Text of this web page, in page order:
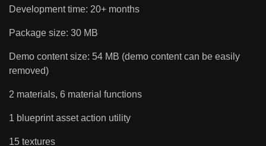
Development time: 20+ months
Package size: 30 MB
Demo content size: 54 MB (demo content can be easily
removed)
2 materials, 6 material functions
1 blueprint asset action utility
15 textures